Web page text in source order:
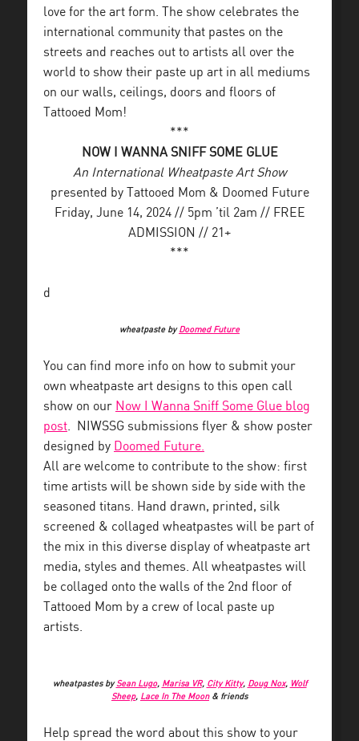
love for the art form. The show celebrates the
international community that pastes on the
streets and reaches out to artists all over the
world to show their paste up art in all mediums
on our walls, ceilings, doors and floors of
Tattooed Mom!
***
NOW I WANNA SNIFF SOME GLUE
An International Wheatpaste Art Show
presented by Tattooed Mom & Doomed Future
Friday, June 14, 2024 // 5pm ’til 2am // FREE
ADMISSION // 21+
***
d
wheatpaste byDoomed Future
You can find more info on how to submit your
own wheatpaste art designs to this open call
show on our Now I Wanna Sniff Some Glue blog
post. NIWSSG submissions flyer & show poster
designed by Doomed Future.
All are welcome to contribute to the show: first
time artists will be shown side by side with the
seasoned titans. Hand drawn, printed, silk
screened & collaged wheatpastes will be part of
the mix in this diverse display of wheatpaste art
media, styles and themes. All wheatpastes will
be collaged onto the walls of the 2nd floor of
Tattooed Mom by a crew of local paste up
artists.
wheatpastes bySean Lugo, Marisa VR, City Kitty, Doug Nox, Wolf
Sheep, Lace In The Moon& friends
Help spread the word about this show to your